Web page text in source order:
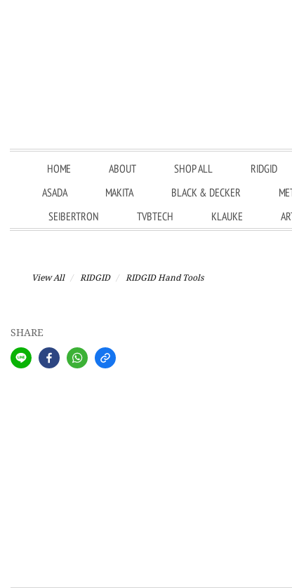
HOME ABOUT SHOP ALL RIDGID
ASADA
MAKITA BLACK & DECKER
SEIBERTRON
TVBTECH KLAUKE
View All RIDGID RIDGID Hand Tools
SHARE